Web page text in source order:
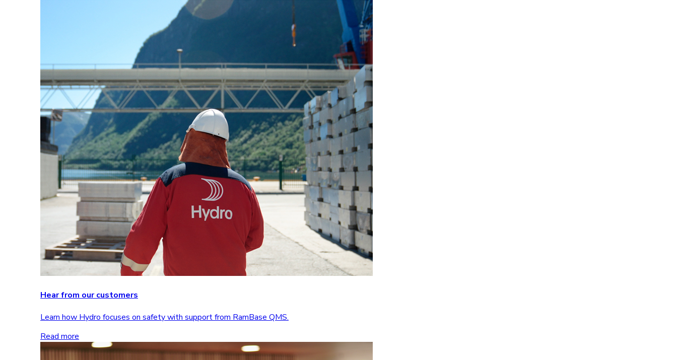
Hear from our customers
Learn how Hydro focuses on safety with support from RamBase QMS.
Read more